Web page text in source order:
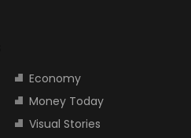
Economy
Money Today
Visual Stories